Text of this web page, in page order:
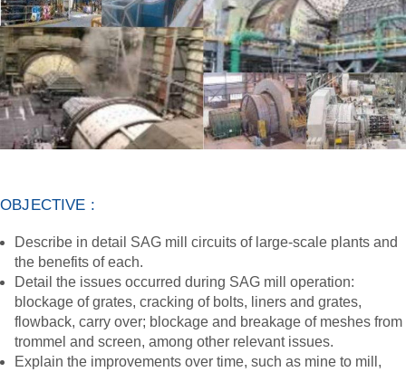
OBJECTIVE :
Describe in detail SAG mill circuits of large-scale plants and
the benefits of each.
Detail the issues occurred during SAG mill operation:
blockage of grates, cracking of bolts, liners and grates,
flowback, carry over; blockage and breakage of meshes from
trommel and screen, among other relevant issues.
Explain the improvements over time, such as mine to mill,